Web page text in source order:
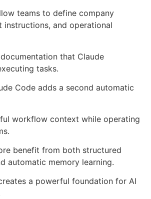
teams to define company
instructions, and operational
that Claude
tasks.
Code adds a second automatic
workflow context while operating
benefit from both structured
automatic memory learning.
a powerful foundation for AI